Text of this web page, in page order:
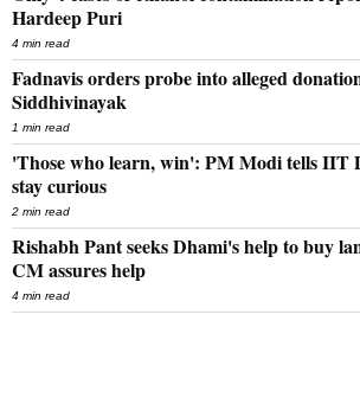
Hardeep Puri
4 min read
Fadnavis orders probe into alleged
Siddhivinayak
1 min read
'Those who learn, win': PM Modi tells IIT
stay curious
2 min read
Rishabh Pant seeks Dhami's help to buy
CM assures help
4 min read